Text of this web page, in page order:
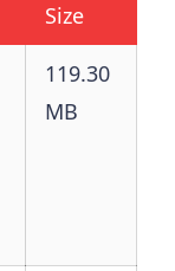
Size
119.30
MB